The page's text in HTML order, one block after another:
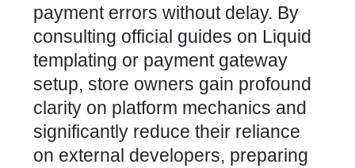
payment errors without delay. By
consulting official guides on Liquid
templating or payment gateway
setup, store owners gain profound
clarity on platform mechanics and
significantly reduce their reliance
on external developers, preparing